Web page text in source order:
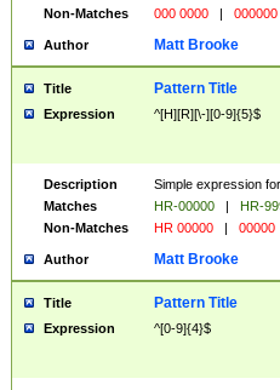
Non-Matches
000 0000 | 000000
Author Matt Brooke
Title Pattern Title
Expression ^[H][R][\-][0-9]{5}$
Description
Simple expression
Matches
HR-00000 |
HR-
Non-Matches
HR 00000 | 00000
Author Matt Brooke
Title Pattern Title
Expression ^[0-9]{4}$